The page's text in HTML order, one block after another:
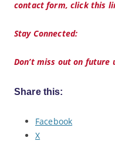
contact form, click this
Stay Connected:
Don’t miss out on future
Share this:
Facebook
X